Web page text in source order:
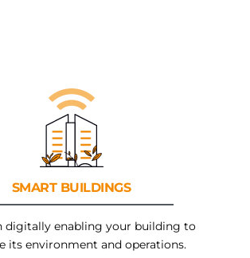
SMART BUILDINGS
digitally enabling your building to
its environment and operations.